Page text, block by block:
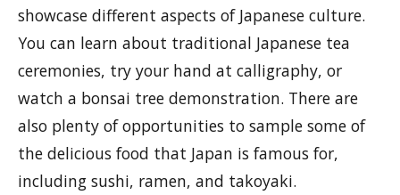
showcase different aspects of Japanese culture.
You can learn about traditional Japanese tea
ceremonies, try your hand at calligraphy, or
watch a bonsai tree demonstration. There are
also plenty of opportunities to sample some of
the delicious food that Japan is famous for,
including sushi, ramen, and takoyaki.